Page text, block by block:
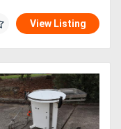
View Listing